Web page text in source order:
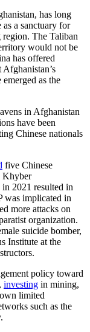
has long
a sanctuary for
The Taliban
would not be
has offered
as the
in Afghanistan
have been
Chinese nationals
five Chinese
Khyber
2021 resulted in
was implicated in
more attacks on
organization.
suicide bomber,
Institute at the
policy toward
investing in mining,
limited
such as the